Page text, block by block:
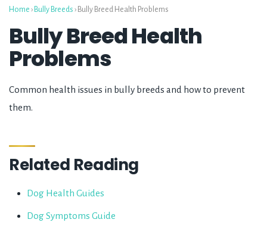
Home › Bully Breeds › Bully Breed Health Problems
Bully Breed Health
Problems
Common health issues in bully breeds and how to prevent
them.
Related Reading
Dog Health Guides
Dog Symptoms Guide